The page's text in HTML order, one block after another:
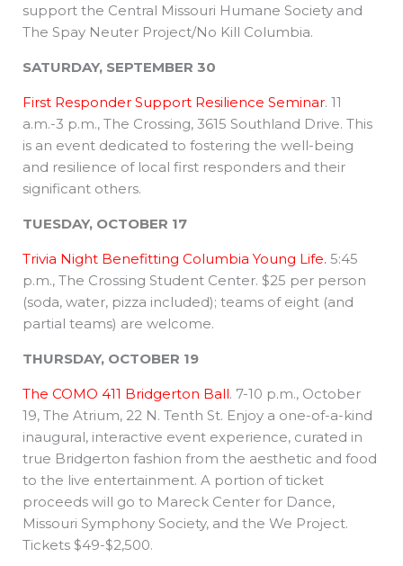
support the Central Missouri Humane Society and
The Spay Neuter Project/No Kill Columbia.
SATURDAY, SEPTEMBER 30
First Responder Support Resilience Seminar. 11
a.m.-3 p.m., The Crossing, 3615 Southland Drive. This
is an event dedicated to fostering the well-being
and resilience of local first responders and their
significant others.
TUESDAY, OCTOBER 17
Trivia Night Benefitting Columbia Young Life. 5:45
p.m., The Crossing Student Center. $25 per person
(soda, water, pizza included); teams of eight (and
partial teams) are welcome.
THURSDAY, OCTOBER 19
The COMO 411 Bridgerton Ball. 7-10 p.m., October
19, The Atrium, 22 N. Tenth St. Enjoy a one-of-a-kind
inaugural, interactive event experience, curated in
true Bridgerton fashion from the aesthetic and food
to the live entertainment. A portion of ticket
proceeds will go to Mareck Center for Dance,
Missouri Symphony Society, and the We Project.
Tickets $49-$2,500.